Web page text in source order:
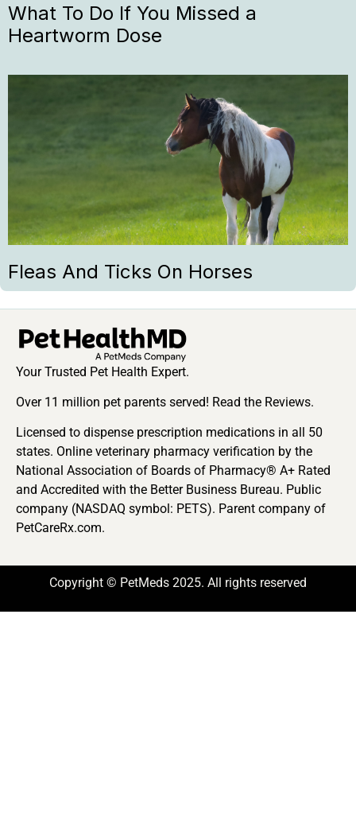
What To Do If You Missed a
Heartworm Dose
Fleas And Ticks On Horses
Your Trusted Pet Health Expert.
Over 11 million pet parents served! Read the Reviews.
Licensed to dispense prescription medications in all 50
states. Online veterinary pharmacy verification by the
National Association of Boards of Pharmacy® A+ Rated
and Accredited with the Better Business Bureau. Public
company (NASDAQ symbol: PETS). Parent company of
PetCareRx.com.
Copyright © PetMeds 2025. All rights reserved